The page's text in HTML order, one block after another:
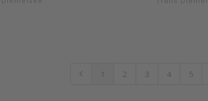
1 2 3 4 5